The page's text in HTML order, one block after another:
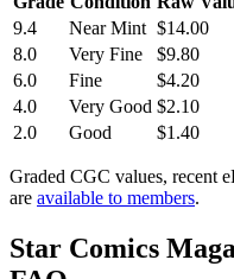
9.4
Near Mint $14.00
8.0
Very Fine
$9.80
6.0
Fine
$4.20
4.0
Very Good $2.10
2.0
Good $1.40
Graded CGC values, recent
are available to members.
Star Comics